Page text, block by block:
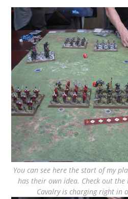
You can see here the start of my
has their own idea. Check out
Cavalry is charging right in